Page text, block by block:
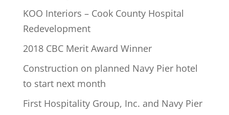
KOO Interiors – Cook County Hospital
Redevelopment
2018 CBC Merit Award Winner
Construction on planned Navy Pier hotel
to start next month
First Hospitality Group, Inc. and Navy Pier